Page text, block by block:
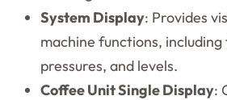
System Display: Provides
machine functions,
pressures, and levels.
Coffee Unit Single Display: